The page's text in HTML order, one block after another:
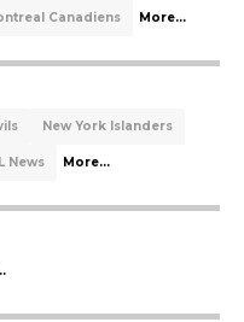
Canadiens More...
New York Islanders
News More...